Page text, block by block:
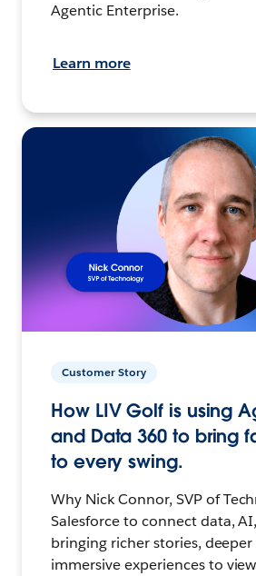
Agentic Enterprise.
Learn more
Customer Story
How LIV Golf is using
and Data 360 to bring
to every swing.
Why Nick Connor, SVP of
Salesforce to connect data,
bringing richer stories,
immersive experiences to